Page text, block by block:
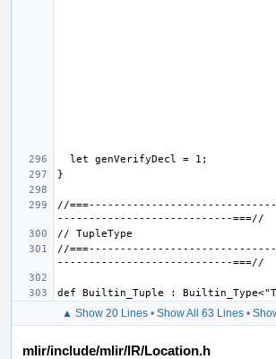
//
//
▲ Show 20 Lines • Show All 63 Lines •
mlir/include/mlir/IR/Location.h